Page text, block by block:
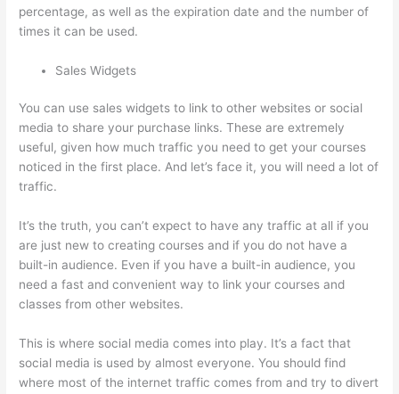
percentage, as well as the expiration date and the number of
times it can be used.
Sales Widgets
You can use sales widgets to link to other websites or social
media to share your purchase links. These are extremely
useful, given how much traffic you need to get your courses
noticed in the first place. And let’s face it, you will need a lot of
traffic.
It’s the truth, you can’t expect to have any traffic at all if you
are just new to creating courses and if you do not have a
built-in audience. Even if you have a built-in audience, you
need a fast and convenient way to link your courses and
classes from other websites.
This is where social media comes into play. It’s a fact that
social media is used by almost everyone. You should find
where most of the internet traffic comes from and try to divert